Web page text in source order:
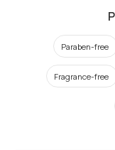
Paraben-free
Fragrance-free